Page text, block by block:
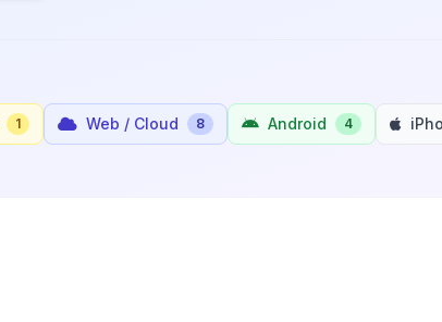
1 Web / Cloud 8 Android 4